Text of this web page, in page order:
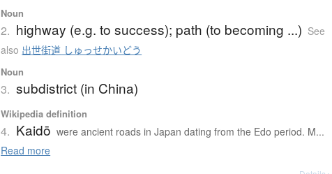
Noun
2. highway (e.g. to success); path (to becoming ...) See
also 出世街道 しゅっせかいどう
Noun
3. subdistrict (in China)
Wikipedia definition
4. Kaidō were ancient roads in Japan dating from the Edo period. M...
Read more